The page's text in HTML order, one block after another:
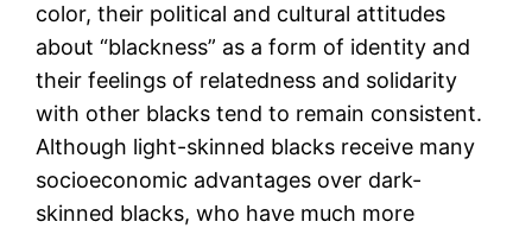
color, their political and cultural attitudes
about “blackness” as a form of identity and
their feelings of relatedness and solidarity
with other blacks tend to remain consistent.
Although light-skinned blacks receive many
socioeconomic advantages over dark-
skinned blacks, who have much more